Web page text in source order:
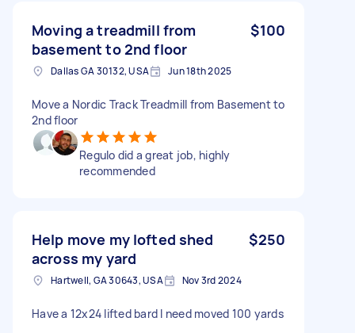
Moving a treadmill from
basement to 2nd floor
$100
Dallas GA 30132, USA Jun 18th 2025
Move a Nordic Track Treadmill from Basement to
2nd floor
Regulo did a great job, highly
recommended
Help move my lofted shed
across my yard
$250
Hartwell, GA 30643, USA Nov 3rd 2024
Have a 12x24 lifted bard I need moved 100 yards